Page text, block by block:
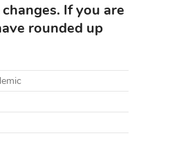
If you are
rounded up